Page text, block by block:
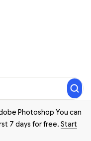
Photoshop You can
7 days for free. Start